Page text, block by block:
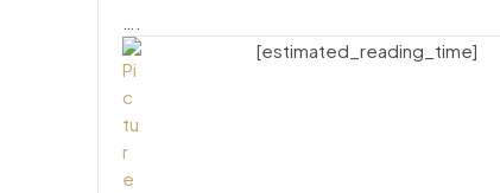
[estimated_reading_time]